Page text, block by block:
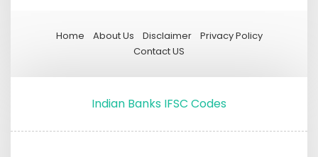
Home About Us Disclaimer
Privacy Policy
Contact US
Indian Banks IFSC Codes